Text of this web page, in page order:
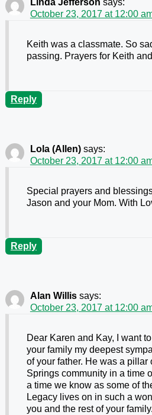
Linda Jefferson says:
October 23, 2017 at 12:00
Keith was a classmate. So
passing. Prayers for Keith
Reply
Lola (Allen) says:
October 23, 2017 at 12:00
Special prayers and
Jason and your Mom. With
Reply
Alan Willis says:
October 23, 2017 at 12:00
Dear Karen and Kay, I want
your family my deepest
of your father. He was a pillar
Springs community in a time
a time we know as some of
Legacy lives on in such a
you and the rest of your